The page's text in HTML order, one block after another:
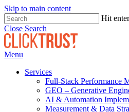
Skip to main content
Hit
Close Search
Menu
Services
Full-Stack Performance
GEO – Generative
AI & Automation
Measurement & Data